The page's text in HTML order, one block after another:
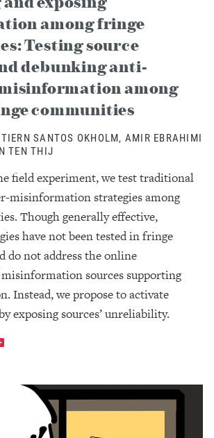
among fringe
Testing source
debunking anti-
among
communities
SANTOS OKHOLM, AMIR EBRAHIMI
TEN THIJ
field experiment, we test traditional
misinformation strategies among
Though generally effective,
have not been tested in fringe
do not address the online
sources supporting
Instead, we propose to activate
exposing sources’ unreliability.